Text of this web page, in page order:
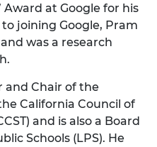
Award at Google for his
joining Google, Pram
was a research
and Chair of the
California Council of
and is also a Board
Schools (LPS). He